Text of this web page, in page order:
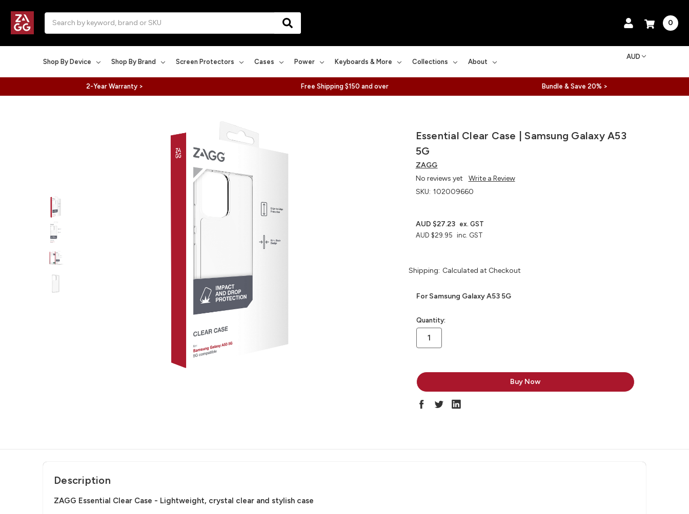
0
Shop By Device Shop By Brand Screen Protectors Cases Power Keyboards & More Collections About
AUD
2-Year Warranty > Free Shipping $150 and over Bundle & Save 20% >
Essential Clear Case | Samsung Galaxy A53
5G
ZAGG
No reviews yet
Write a Review
SKU: 102009660
AUD $29.95 inc. GST
AUD $27.23 ex. GST
Shipping: Calculated at Checkout
For Samsung Galaxy A53 5G
in
stock
Quantity:
Description
ZAGG Essential Clear Case - Lightweight, crystal clear and stylish case